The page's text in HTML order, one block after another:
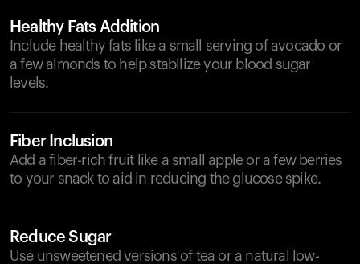
Healthy Fats Addition
Include healthy fats like a small serving of avocado or
a few almonds to help stabilize your blood sugar
levels.
Fiber Inclusion
Add a fiber-rich fruit like a small apple or a few berries
to your snack to aid in reducing the glucose spike.
Reduce Sugar
Use unsweetened versions of tea or a natural low-